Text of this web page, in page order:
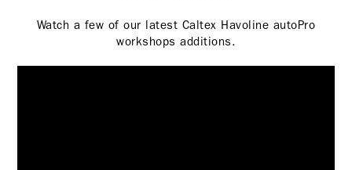
Watch a few of our latest Caltex Havoline autoPro
workshops additions.